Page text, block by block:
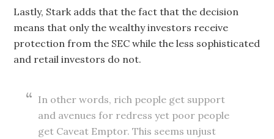
Lastly, Stark adds that the fact that the decision
means that only the wealthy investors receive
protection from the SEC while the less sophisticated
and retail investors do not.
In other words, rich people get support
and avenues for redress yet poor people
get Caveat Emptor. This seems unjust